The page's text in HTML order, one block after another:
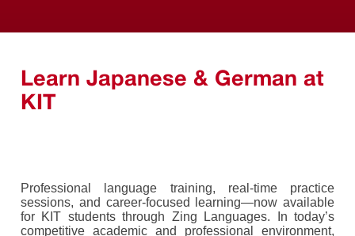
Learn Japanese & German at
KIT
Professional language training, real-time practice
sessions, and career-focused learning—now available
for KIT students through Zing Languages. In today’s
competitive academic and professional environment,